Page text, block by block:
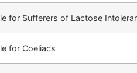
for Sufferers of Lactose
for Coeliacs